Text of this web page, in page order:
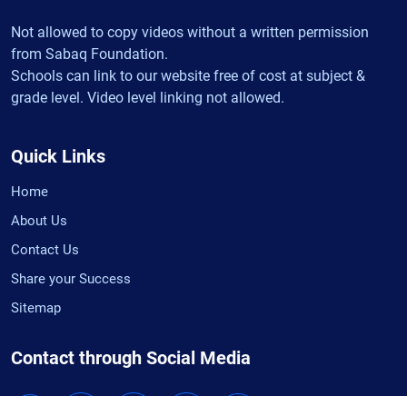
Not allowed to copy videos without a written permission
from Sabaq Foundation.
Schools can link to our website free of cost at subject &
grade level. Video level linking not allowed.
Quick Links
Home
About Us
Contact Us
Share your Success
Sitemap
Contact through Social Media